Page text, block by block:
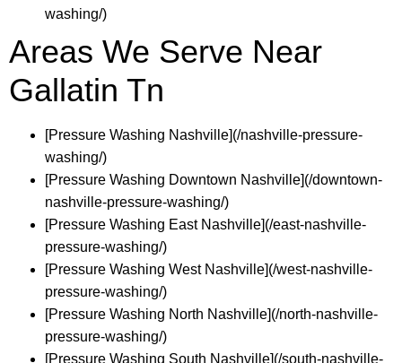
washing/)
Areas We Serve Near
Gallatin Tn
[Pressure Washing Nashville](/nashville-pressure-
washing/)
[Pressure Washing Downtown Nashville](/downtown-
nashville-pressure-washing/)
[Pressure Washing East Nashville](/east-nashville-
pressure-washing/)
[Pressure Washing West Nashville](/west-nashville-
pressure-washing/)
[Pressure Washing North Nashville](/north-nashville-
pressure-washing/)
[Pressure Washing South Nashville](/south-nashville-